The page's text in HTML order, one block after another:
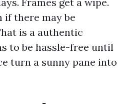
if there may be
is a authentic
to be hassle-free until
turn a sunny pane into